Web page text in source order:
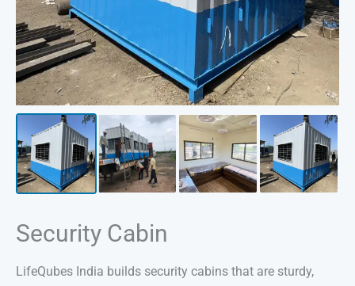
Security Cabin
LifeQubes India builds security cabins that are sturdy,